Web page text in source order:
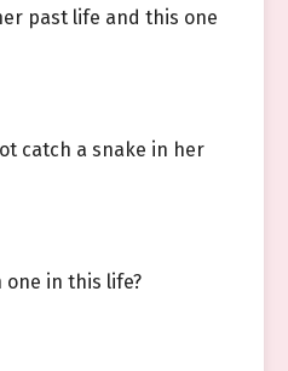
past life and this one
catch a snake in her
one in this life?